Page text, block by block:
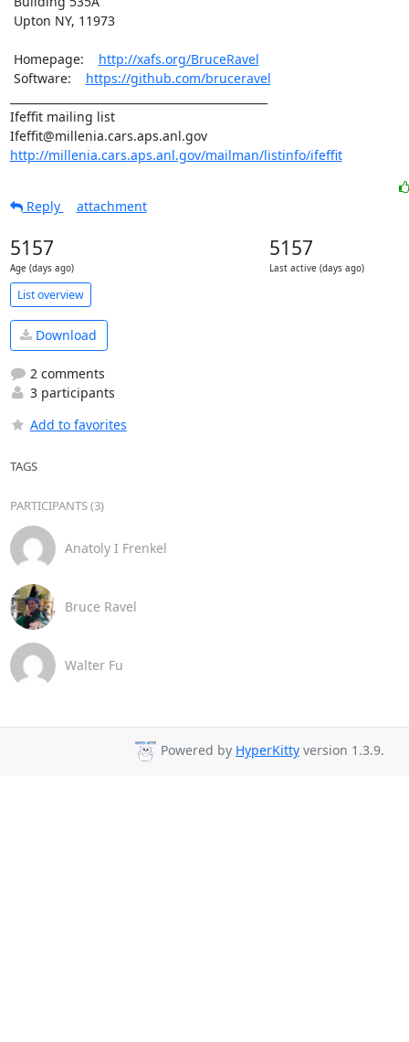
Homepage: http://xafs.org/BruceRavel
Software: https://github.com/bruceravel
Ifeffit mailing list
Ifeffit@millenia.cars.aps.anl.gov
http://millenia.cars.aps.anl.gov/mailman/listinfo/ifeffit
Reply attachment
5157
Age (days ago)
5157
Last active (days ago)
List overview
Download
2 comments
3 participants
Add to favorites
TAGS
PARTICIPANTS (3)
Anatoly I Frenkel
Bruce Ravel
Walter Fu
Powered by HyperKitty version 1.3.9.